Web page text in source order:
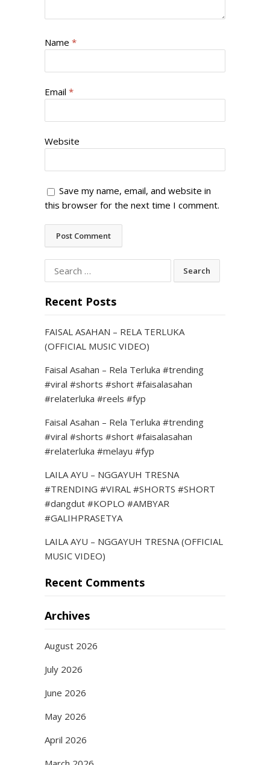
Name *
Email *
Website
Save my name, email, and website in
this browser for the next time I comment.
Search
for:
Recent Posts
FAISAL ASAHAN – RELA TERLUKA
(OFFICIAL MUSIC VIDEO)
Faisal Asahan – Rela Terluka #trending
#viral #shorts #short #faisalasahan
#relaterluka #reels #fyp
Faisal Asahan – Rela Terluka #trending
#viral #shorts #short #faisalasahan
#relaterluka #melayu #fyp
LAILA AYU – NGGAYUH TRESNA
#TRENDING #VIRAL #SHORTS #SHORT
#dangdut #KOPLO #AMBYAR
#GALIHPRASETYA
LAILA AYU – NGGAYUH TRESNA (OFFICIAL
MUSIC VIDEO)
Recent Comments
Archives
August 2026
July 2026
June 2026
May 2026
April 2026